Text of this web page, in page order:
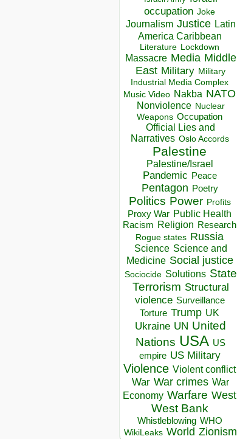
occupation Joke
Journalism Justice Latin
America Caribbean
Literature Lockdown
Massacre Media Middle
East Military Military
Industrial Media Complex
Music Video Nakba NATO
Nonviolence Nuclear
Weapons Occupation
Official Lies and
Narratives Oslo Accords
Palestine
Palestine/Israel
Pandemic Peace
Pentagon Poetry
Politics Power Profits
Proxy War Public Health
Racism Religion Research
Rogue states Russia
Science Science and
Medicine Social justice
Sociocide Solutions State
Terrorism Structural
violence Surveillance
Torture Trump UK
Ukraine UN United
Nations USA US
empire US Military
Violence Violent conflict
War War crimes War
Economy Warfare West
West Bank
Whistleblowing WHO
WikiLeaks World Zionism